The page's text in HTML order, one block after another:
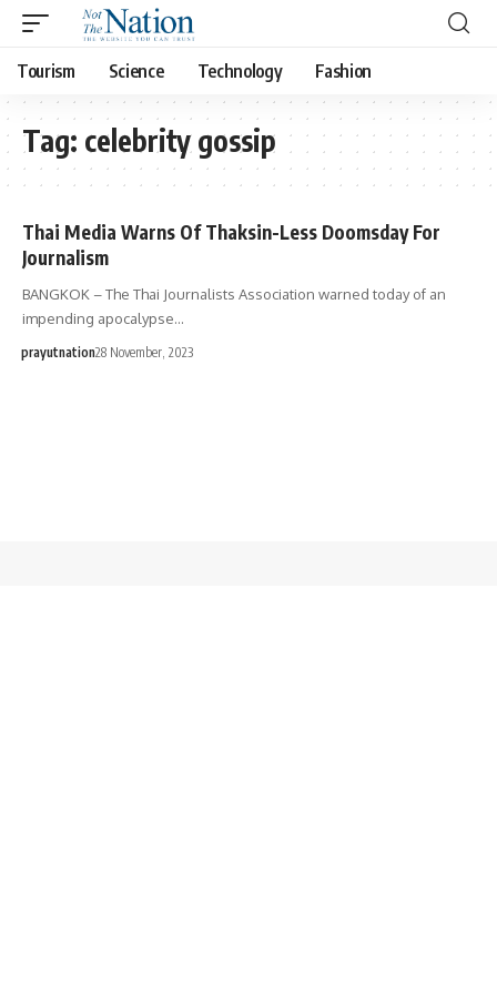
Tourism Science Technology Fashion
Tag: celebrity gossip
Thai Media Warns Of Thaksin-Less Doomsday For
Journalism
BANGKOK – The Thai Journalists Association warned today of an
impending apocalypse…
prayutnation28 November, 2023